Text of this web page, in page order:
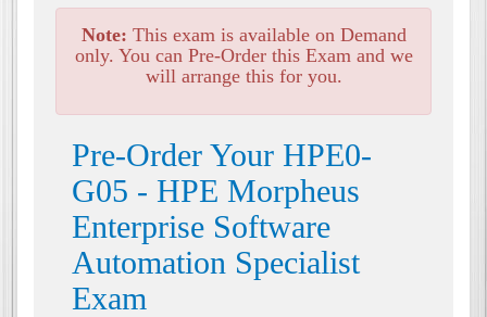
Note: This exam is available on Demand
only. You can Pre-Order this Exam and we
will arrange this for you.
Pre-Order Your HPE0-
G05 - HPE Morpheus
Enterprise Software
Automation Specialist
Exam